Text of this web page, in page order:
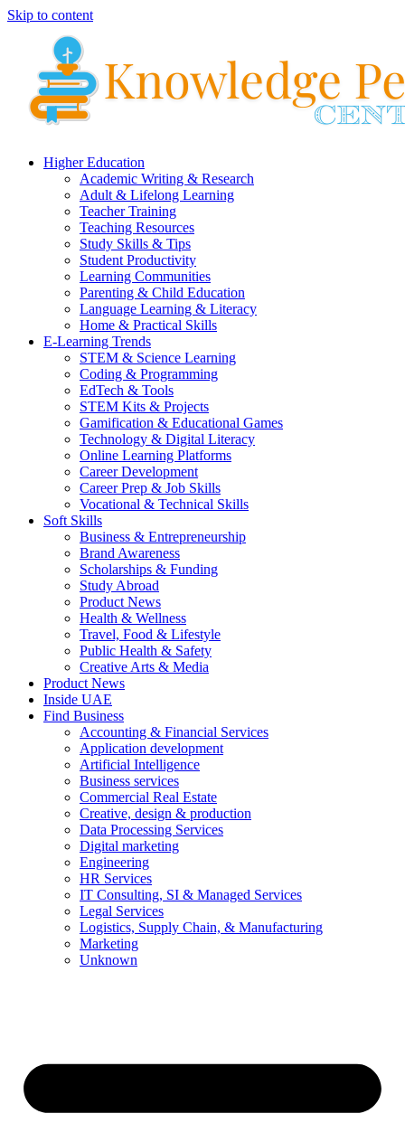
Skip to content
Higher Education
Academic Writing & Research
Adult & Lifelong Learning
Teacher Training
Teaching Resources
Study Skills & Tips
Student Productivity
Learning Communities
Parenting & Child Education
Language Learning & Literacy
Home & Practical Skills
E-Learning Trends
STEM & Science Learning
Coding & Programming
EdTech & Tools
STEM Kits & Projects
Gamification & Educational Games
Technology & Digital Literacy
Online Learning Platforms
Career Development
Career Prep & Job Skills
Vocational & Technical Skills
Soft Skills
Business & Entrepreneurship
Brand Awareness
Scholarships & Funding
Study Abroad
Product News
Health & Wellness
Travel, Food & Lifestyle
Public Health & Safety
Creative Arts & Media
Product News
Inside UAE
Find Business
Accounting & Financial Services
Application development
Artificial Intelligence
Business services
Commercial Real Estate
Creative, design & production
Data Processing Services
Digital marketing
Engineering
HR Services
IT Consulting, SI & Managed Services
Legal Services
Logistics, Supply Chain, & Manufacturing
Marketing
Unknown